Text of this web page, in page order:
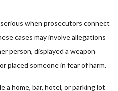
when prosecutors connect
cases may involve allegations
person, displayed a weapon
placed someone in fear of harm.
a home, bar, hotel, or parking lot